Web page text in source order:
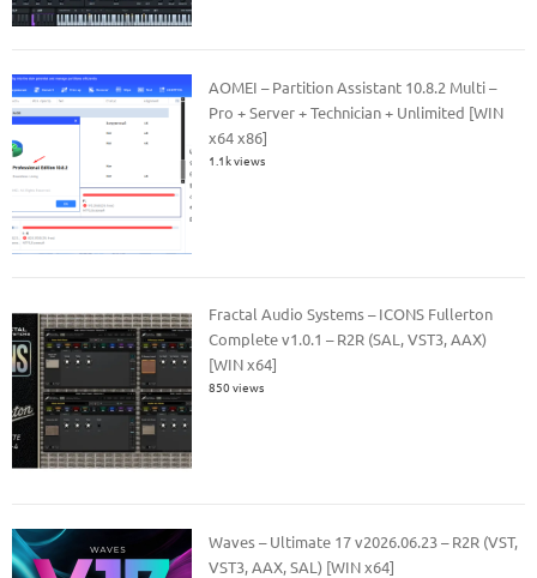
AOMEI – Partition Assistant 10.8.2 Multi –
Pro + Server + Technician + Unlimited [WIN
x64 x86]
1.1k views
Fractal Audio Systems – ICONS Fullerton
Complete v1.0.1 – R2R (SAL, VST3, AAX)
[WIN x64]
850 views
Waves – Ultimate 17 v2026.06.23 – R2R (VST,
VST3, AAX, SAL) [WIN x64]